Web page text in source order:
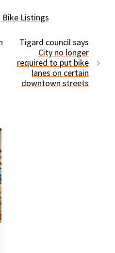
Bike Listings
Tigard council says
City no longer
required to put bike
lanes on certain
downtown streets